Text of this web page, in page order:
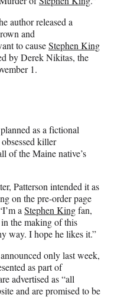
author released a
and
to causeStephen King
by Derek Nikitas, the
1.
as a fictional
killer
of the Maine native’s
Patterson intended it as
on the pre-order page
aStephen Kingfan,
the making of this
way. I hope he likes it.”
only last week,
as part of
advertised as “all
and are promised to be